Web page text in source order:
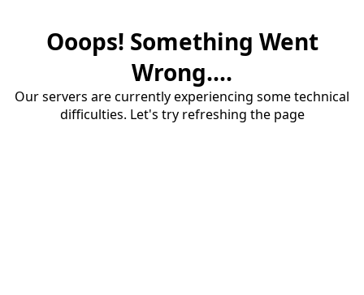
Ooops! Something Went
Wrong....
Our servers are currently experiencing some technical
difficulties. Let's try refreshing the page